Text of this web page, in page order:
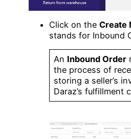
Click on the Create
stands for Inbound
An Inbound Order
the process of
storing a seller’s
Daraz’s fulfillment